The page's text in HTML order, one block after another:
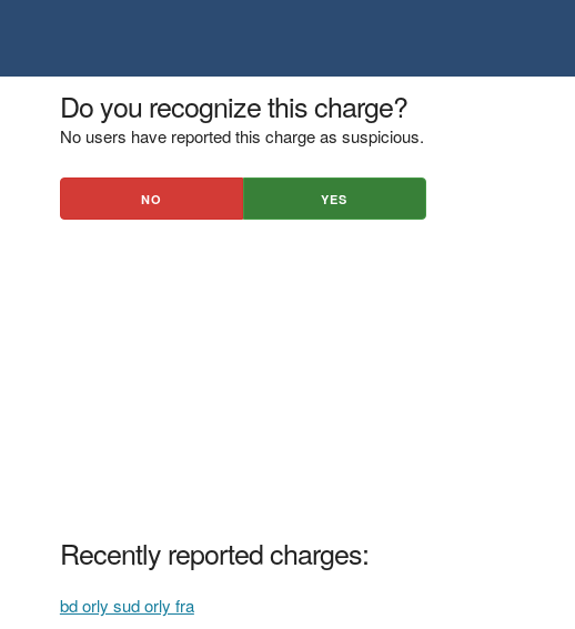
Do you recognize this charge?
No users have reported this charge as suspicious.
NO YES
Recently reported charges:
bd orly sud orly fra